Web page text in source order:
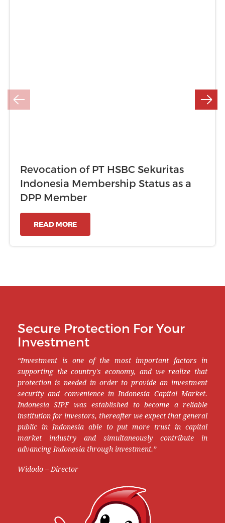
Revocation of PT HSBC Sekuritas
Indonesia Membership Status as a
DPP Member
READ MORE
Secure Protection For Your
Investment
“Investment is one of the most important factors in
supporting the country's economy, and we realize that
protection is needed in order to provide an investment
security and convenience in Indonesia Capital Market.
Indonesia SIPF was established to become a reliable
institution for investors, thereafter we expect that general
public in Indonesia able to put more trust in capital
market industry and simultaneously contribute in
advancing Indonesia through investment.”
Widodo – Director